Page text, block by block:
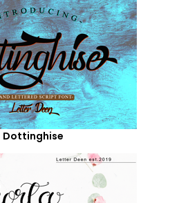
Dottinghise